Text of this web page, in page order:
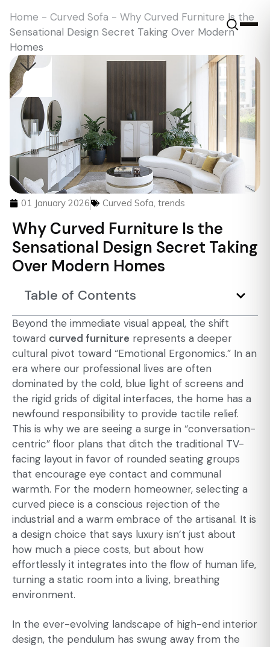
Home - Curved Sofa - Why Curved Furniture Is the
Sensational Design Secret Taking Over Modern
Homes
01 January 2026 Curved Sofa, trends
Why Curved Furniture Is the
Sensational Design Secret Taking
Over Modern Homes
Table of Contents
Beyond the immediate visual appeal, the shift
toward curved furniture represents a deeper
cultural pivot toward “Emotional Ergonomics.” In an
era where our professional lives are often
dominated by the cold, blue light of screens and
the rigid grids of digital interfaces, the home has a
newfound responsibility to provide tactile relief.
This is why we are seeing a surge in “conversation-
centric” floor plans that ditch the traditional TV-
facing layout in favor of rounded seating groups
that encourage eye contact and communal
warmth. For the modern homeowner, selecting a
curved piece is a conscious rejection of the
industrial and a warm embrace of the artisanal. It is
a design choice that says luxury isn’t just about
how much a piece costs, but about how
effortlessly it integrates into the flow of human life,
turning a static room into a living, breathing
environment.
In the ever-evolving landscape of high-end interior
design, the pendulum has swung away from the